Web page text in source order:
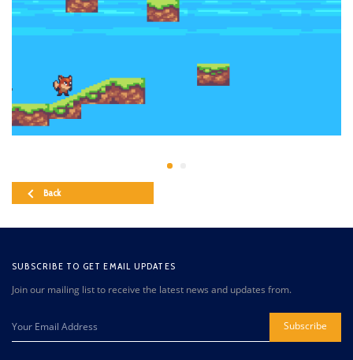
Back
SUBSCRIBE TO GET EMAIL UPDATES
Join our mailing list to receive the latest news and updates from.
Subscribe